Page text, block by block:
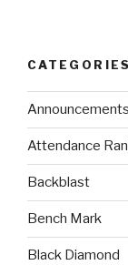
CATEGORIES
Announcements
Attendance
Backblast
Bench Mark
Black Diamond